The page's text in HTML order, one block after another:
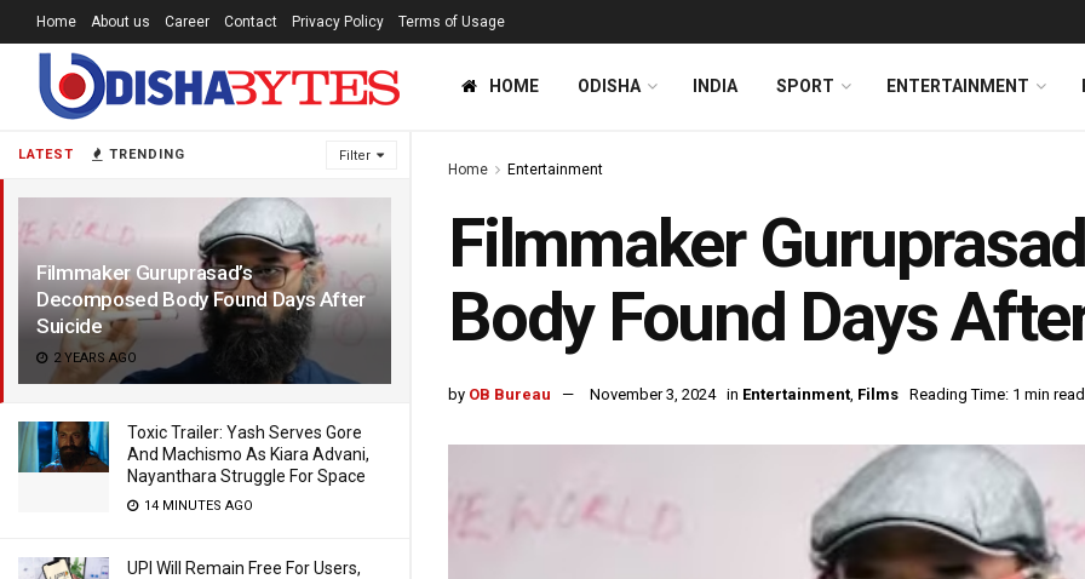
LATEST TRENDING Filter
Filmmaker Guruprasad’s
Decomposed Body Found Days After
Suicide
2 YEARS AGO
Toxic Trailer: Yash Serves Gore
And Machismo As Kiara Advani,
Nayanthara Struggle For Space
14 MINUTES AGO
UPI Will Remain Free For Users,
Home About us Career Contact Privacy Policy Terms of Usage
HOME ODISHA INDIA SPORT ENTERTAINMENT
Home Entertainment
Filmmaker
Body Found Days
by OB Bureau November 3, 2024 in Entertainment, Films Reading Time: 1 min read